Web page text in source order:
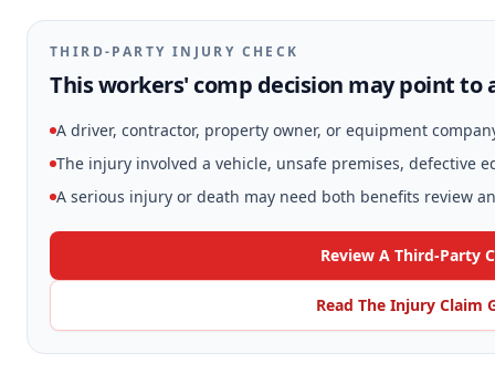
THIRD-PARTY INJURY CHECK
This workers' comp decision may point to
A driver, contractor, property owner, or equipment
The injury involved a vehicle, unsafe premises, defective
A serious injury or death may need both benefits review
Review A Third-Party
Read The Injury Claim